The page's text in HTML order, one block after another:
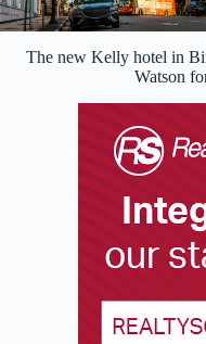
The new Kelly hotel in
Watson